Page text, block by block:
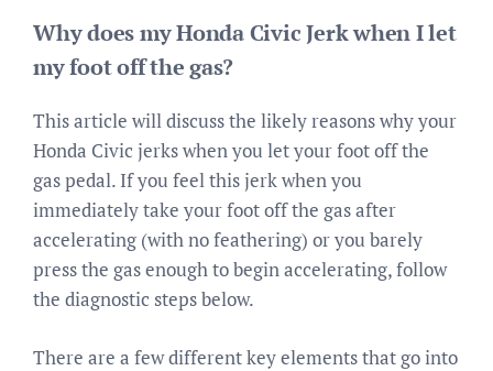
Why does my Honda Civic Jerk when I let
my foot off the gas?
This article will discuss the likely reasons why your
Honda Civic jerks when you let your foot off the
gas pedal. If you feel this jerk when you
immediately take your foot off the gas after
accelerating (with no feathering) or you barely
press the gas enough to begin accelerating, follow
the diagnostic steps below.
There are a few different key elements that go into